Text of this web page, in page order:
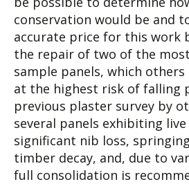
conservation would be and
accurate price for this work
the repair of two of the
sample panels, which
at the highest risk of falling
previous plaster survey by
several panels exhibiting
significant nib loss,
timber decay, and, due to
full consolidation is